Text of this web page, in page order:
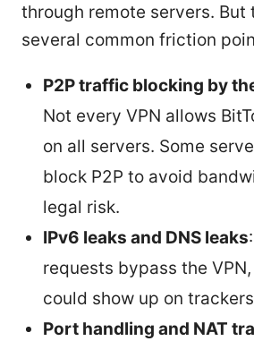
through remote servers. But
several common friction
P2P traffic blocking by
Not every VPN allows
on all servers. Some
block P2P to avoid
legal risk.
IPv6 leaks and DNS leaks
requests bypass the
could show up on
Port handling and NAT